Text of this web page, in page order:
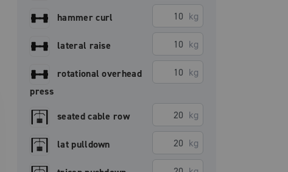
hammer curl kg
lateral raise kg
rotational overhead
press
kg
seated cable row kg
lat pulldown kg